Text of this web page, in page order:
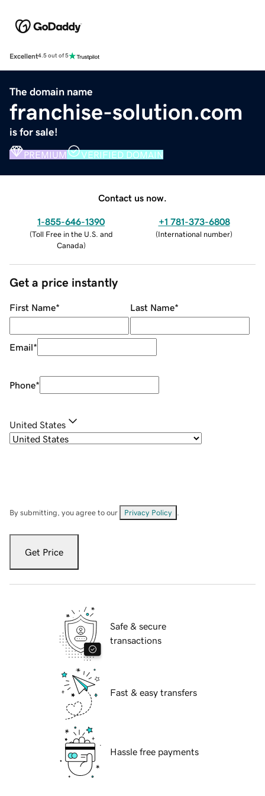
Excellent4.5 out of 5
The domain name
franchise-solution.com
is for sale!
PREMIUM VERIFIED DOMAIN
Contact us now.
1-855-646-1390
(Toll Free in the U.S. and
Canada)
+1 781-373-6808
(International number)
Get a price instantly
First Name* Last Name*
Email*
Phone*
United States
By submitting, you agree to our Privacy Policy
Get Price
Safe & secure
transactions
Fast & easy transfers
Hassle free payments